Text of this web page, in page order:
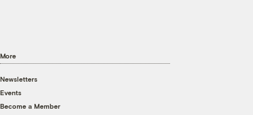
More
Newsletters
Events
Become a Member